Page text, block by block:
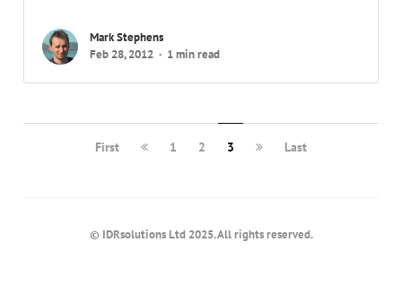
Mark Stephens
Feb 28, 2012
1 min read
First 1 2 3 Last
© IDRsolutions Ltd 2025. All rights reserved.